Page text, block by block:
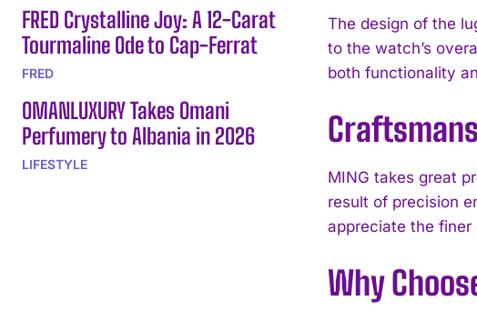
FRED Crystalline Joy: A 12-Carat
Tourmaline Ode to Cap-Ferrat
FRED
OMANLUXURY Takes Omani
Perfumery to Albania in 2026
LIFESTYLE
The design of the
to the watch’s
both functionality
MING takes great
result of precision
appreciate the finer
Why